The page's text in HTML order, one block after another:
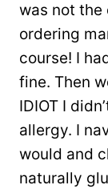
was not the
ordering
course! I
fine. Then
IDIOT I
allergy. I
would and
naturally